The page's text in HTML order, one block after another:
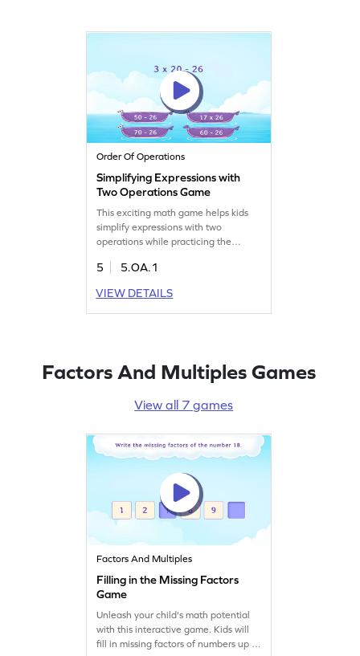
Order Of Operations
Simplifying Expressions with
Two Operations Game
This exciting math game helps kids
simplify expressions with two
operations while practicing the
fun problems that enhance their
By engaging in this activity, young
learners will boost their skills in
5
5.OA.1
VIEW DETAILS
Factors And Multiples Games
View all 7 games
Factors And Multiples
Filling in the Missing Factors
Game
Unleash your child's math potential
with this interactive game. Kids will
fill in missing factors of numbers up to